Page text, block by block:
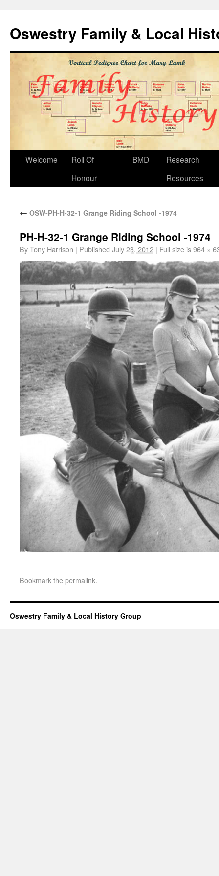
Oswestry Family & Local
Welcome
Roll Of
Honour
BMD
Research
Resources
← OSW-PH-H-32-1 Grange Riding School -1974
PH-H-32-1 Grange Riding School -1974
ByTony Harrison | Published July 23, 2012 | Full size is964 ×
Bookmark thepermalink.
Oswestry Family & Local History Group